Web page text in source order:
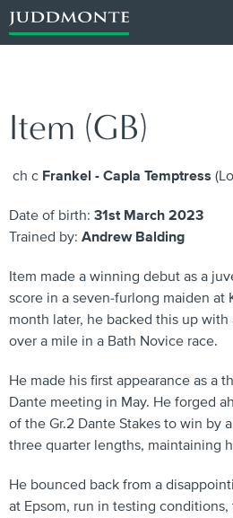
Item (GB)
ch c Frankel - Capla Temptress
Date of birth: 31st March 2023
Trained by: Andrew Balding
Item made a winning debut as a
score in a seven-furlong maiden at
month later, he backed this up
over a mile in a Bath Novice race.
He made his first appearance as a
Dante meeting in May. He forged
of the Gr.2 Dante Stakes to win by
three quarter lengths, maintaining
He bounced back from a
at Epsom, run in testing